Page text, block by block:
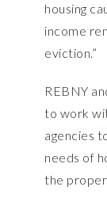
housing
income
eviction.”
REBNY
to work
agencies
needs of
the